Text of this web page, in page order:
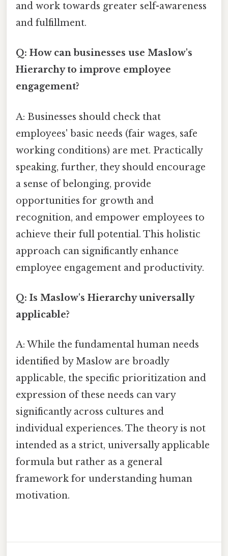
and work towards greater self-awareness
and fulfillment.
Q: How can businesses use Maslow's
Hierarchy to improve employee
engagement?
A: Businesses should check that
employees' basic needs (fair wages, safe
working conditions) are met. Practically
speaking, further, they should encourage
a sense of belonging, provide
opportunities for growth and
recognition, and empower employees to
achieve their full potential. This holistic
approach can significantly enhance
employee engagement and productivity.
Q: Is Maslow's Hierarchy universally
applicable?
A: While the fundamental human needs
identified by Maslow are broadly
applicable, the specific prioritization and
expression of these needs can vary
significantly across cultures and
individual experiences. The theory is not
intended as a strict, universally applicable
formula but rather as a general
framework for understanding human
motivation.